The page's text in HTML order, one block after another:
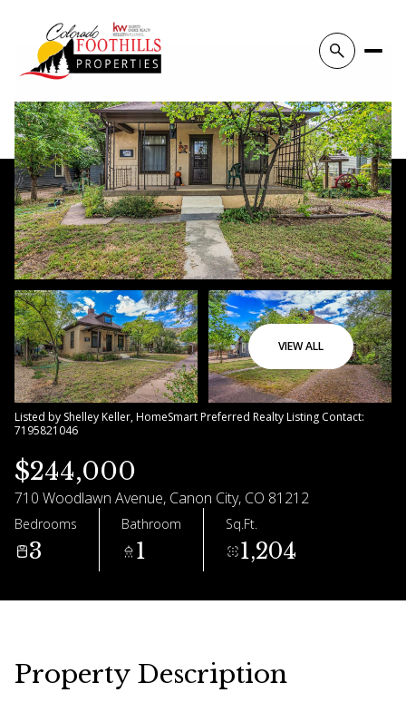
VIEW ALL
Listed by Shelley Keller, HomeSmart Preferred Realty Listing Contact:
7195821046
$244,000
710 Woodlawn Avenue, Canon City, CO 81212
Bedrooms
3
Bathroom
1
Sq.Ft.
1,204
Property Description
Sunday
Aug
Monday